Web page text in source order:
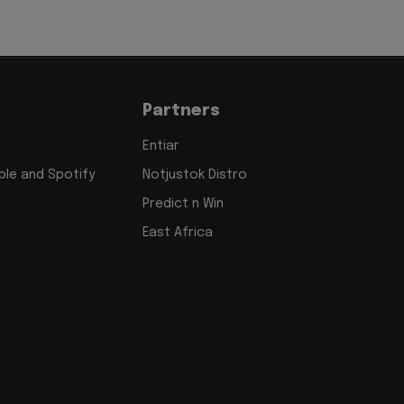
and Spotify
Partners
Entiar
Notjustok Distro
Predict n Win
East Africa